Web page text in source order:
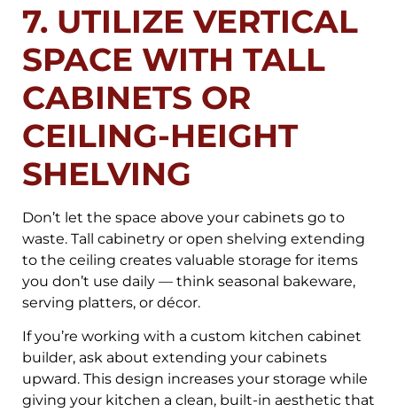
7. UTILIZE VERTICAL
SPACE WITH TALL
CABINETS OR
CEILING-HEIGHT
SHELVING
Don’t let the space above your cabinets go to
waste. Tall cabinetry or open shelving extending
to the ceiling creates valuable storage for items
you don’t use daily — think seasonal bakeware,
serving platters, or décor.
If you’re working with a custom kitchen cabinet
builder, ask about extending your cabinets
upward. This design increases your storage while
giving your kitchen a clean, built-in aesthetic that